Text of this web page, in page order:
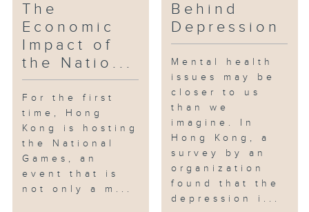
The
Economic
Impact of
the Natio...
For the first
time, Hong
Kong is hosting
the National
Games, an
event that is
not only a m...
Behind
Depression
Mental health
issues may be
closer to us
than we
imagine. In
Hong Kong, a
survey by an
organization
found that the
depression i...